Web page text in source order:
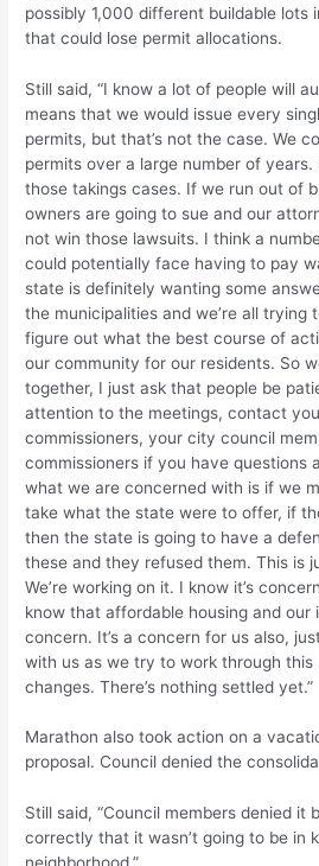
possibly 1,000 different buildable lots
that could lose permit allocations.
Still said, “I know a lot of people will
means that we would issue every
permits, but that’s not the case. We
permits over a large number of
those takings cases. If we run out of
owners are going to sue and our
not win those lawsuits. I think a
could potentially face having to pay
state is definitely wanting some
the municipalities and we’re all trying
figure out what the best course of
our community for our residents. So
together, I just ask that people be
attention to the meetings, contact
commissioners, your city council
commissioners if you have questions
what we are concerned with is if we
take what the state were to offer, if
then the state is going to have a
these and they refused them. This is
We’re working on it. I know it’s
know that affordable housing and our
concern. It’s a concern for us also,
with us as we try to work through this
changes. There’s nothing settled yet.”
Marathon also took action on a
proposal. Council denied the
Still said, “Council members denied it
correctly that it wasn’t going to be in